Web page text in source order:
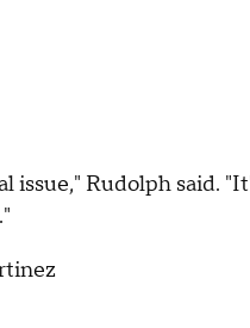
issue," Rudolph said.